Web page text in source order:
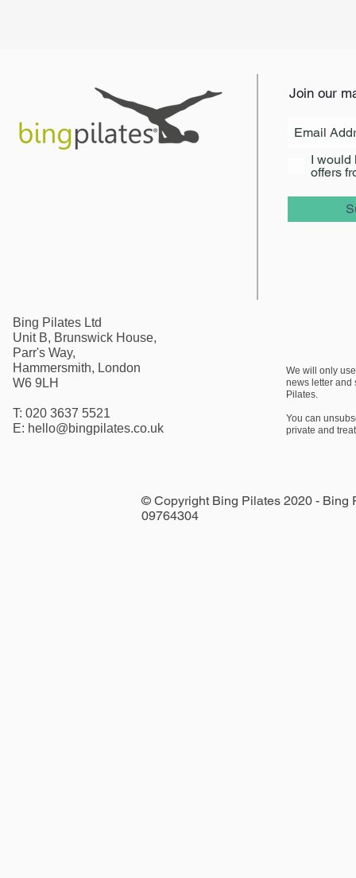
Join our
I would
offers
Bing Pilates Ltd
Unit B, Brunswick House,
Parr's Way,
Hammersmith, London
W6 9LH
T: 020 3637 5521
E: hello@bingpilates.co.uk
We will only
news letter and
Pilates.
You can
private and
© Copyright Bing Pilates 2020 - Bing
09764304